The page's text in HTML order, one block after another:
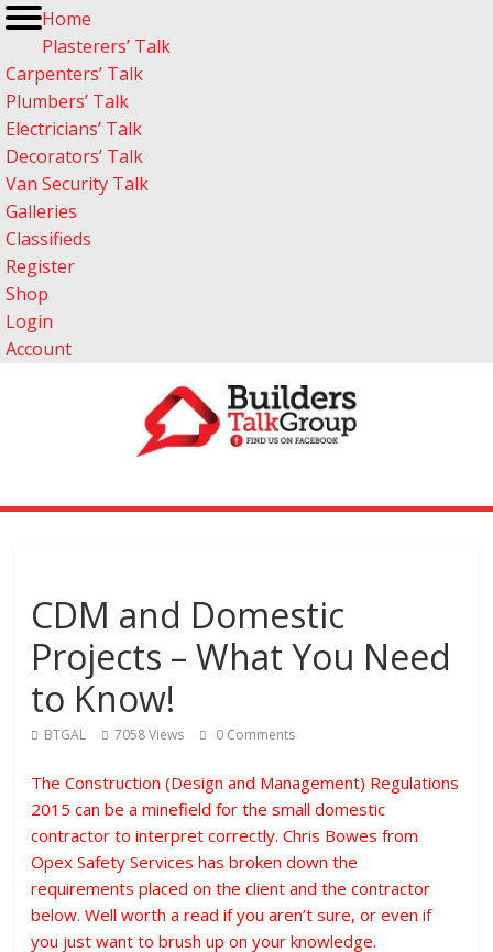
Home
Plasterers’ Talk
Carpenters’ Talk
Plumbers’ Talk
Electricians’ Talk
Decorators’ Talk
Van Security Talk
Galleries
Classifieds
Register
Shop
Login
Account
CDM and Domestic
Projects – What You Need
to Know!
BTGAL 7058 Views 0 Comments
The Construction (Design and Management) Regulations
2015 can be a minefield for the small domestic
contractor to interpret correctly. Chris Bowes from
Opex Safety Services has broken down the
requirements placed on the client and the contractor
below. Well worth a read if you aren’t sure, or even if
you just want to brush up on your knowledge.